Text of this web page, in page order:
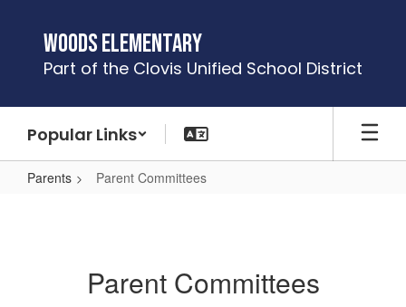
content
Woods Elementary
Part of the Clovis Unified School District
Popular Links
Parents Parent Committees
Parent Committees